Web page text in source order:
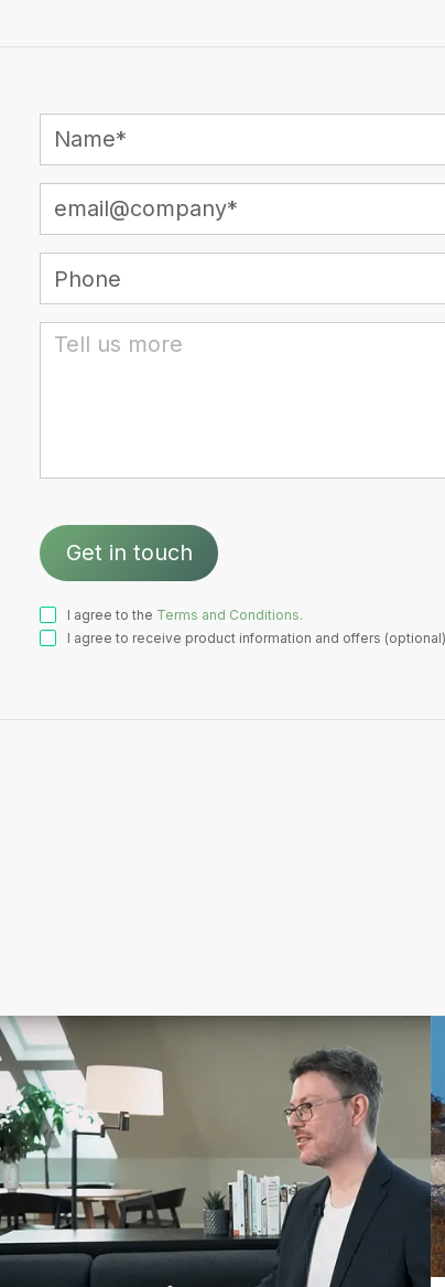
I agree to the Terms and Conditions.
I agree to receive product information and offers (optional)